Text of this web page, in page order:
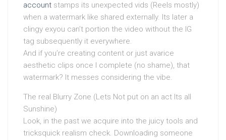
account stamps its unexpected vids (Reels mostly)
when a watermark like shared externally. Its later a
clingy exyou can’t portion the video without the IG
tag subsequently it everywhere.
And if you’re creating content or just avarice
aesthetic clips once I complete (no shame), that
watermark? It messes considering the vibe.
The real Blurry Zone (Lets Not put on an act Its all
Sunshine)
Look, in the past we acquire into the juicy tools and
tricksquick realism check. Downloading someone